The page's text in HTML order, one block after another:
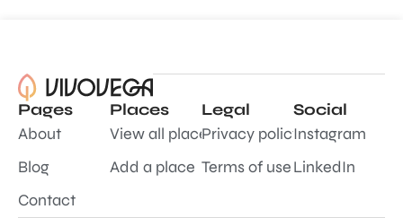
Pages
About
Blog
Contact
Places
View all places
Add a place
Legal
Privacy policy
Terms of use
Social
Instagram
LinkedIn